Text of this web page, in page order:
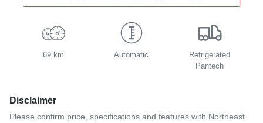
69 km Automatic
Refrigerated
Pantech
Disclaimer
Please confirm price, specifications and features with Northeast